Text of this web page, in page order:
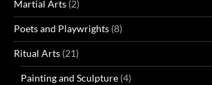
Martial Arts (2)
Poets and Playwrights (8)
Ritual Arts (21)
Painting and Sculpture (4)